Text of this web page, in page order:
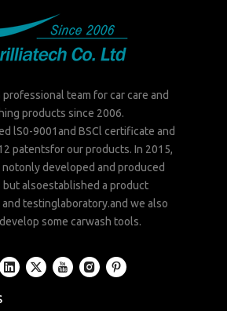
team for car care and
products since 2006.
lS0-9001and BSCl certificate and
patentsfor our products. In 2015,
notonly developed and produced
but alsoestablished a product
testinglaboratory.and we also
some carwash tools.